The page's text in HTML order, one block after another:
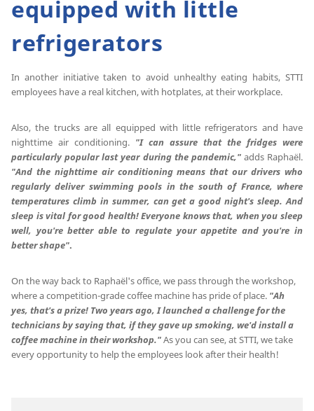
equipped with little
refrigerators
In another initiative taken to avoid unhealthy eating habits, STTI
employees have a real kitchen, with hotplates, at their workplace.
Also, the trucks are all equipped with little refrigerators and have
nighttime air conditioning. "I can assure that the fridges were
particularly popular last year during the pandemic,"adds Raphaël.
"And the nighttime air conditioning means that our drivers who
regularly deliver swimming pools in the south of France, where
temperatures climb in summer, can get a good night's sleep. And
sleep is vital for good health!Everyone knows that, when you sleep
well, you're better able to regulate your appetite and you're in
better shape".
On the way back to Raphaël's office, we pass through the workshop,
where a competition-grade coffee machine has pride of place. "Ah
yes, that's a prize! Two years ago, I launched a challenge for the
technicians by saying that, if they gave up smoking, we'd install a
coffee machine in their workshop."As you can see, at STTI, we take
every opportunity to help the employees look after their health!